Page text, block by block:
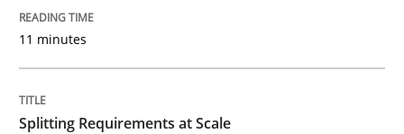
Written by
11 minutes
Splitting Requirements at Scale